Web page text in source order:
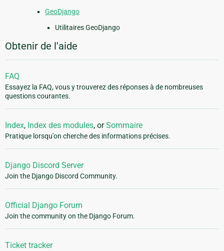
GeoDjango
Utilitaires GeoDjango
Obtenir de l'aide
FAQ
Essayez la FAQ, vous y trouverez des réponses à de nombreuses
questions courantes.
Index, Index des modules, orSommaire
Pratique lorsqu'on cherche des informations précises.
Django Discord Server
Join the Django Discord Community.
Official Django Forum
Join the community on the Django Forum.
Ticket tracker